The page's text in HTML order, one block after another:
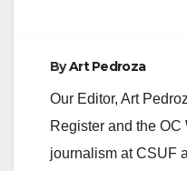
ByArt Pedroza
Our Editor, Art
Register and the
journalism at CSUF